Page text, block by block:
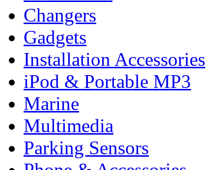
Changers
Gadgets
Installation Accessories
iPod & Portable MP3
Marine
Multimedia
Parking Sensors